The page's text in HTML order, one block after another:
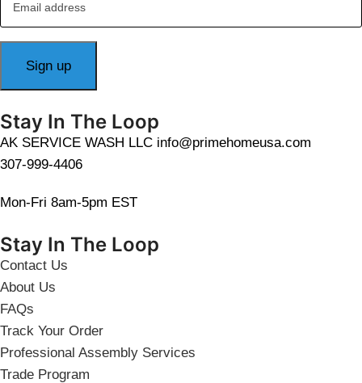
Stay In The Loop
AK SERVICE WASH LLC info@primehomeusa.com
307-999-4406
Mon-Fri 8am-5pm EST
Stay In The Loop
Contact Us
About Us
FAQs
Track Your Order
Professional Assembly Services
Trade Program